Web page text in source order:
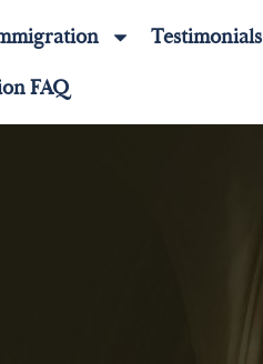
Testimonials
FAQ